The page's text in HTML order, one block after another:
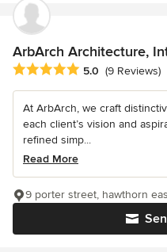
ArbArch Architecture,
Average rating: 5 out of 5
5.0 (9 Reviews)
At ArbArch, we craft
each client’s vision and
refined simp...
Read More
9 porter street, hawthorn